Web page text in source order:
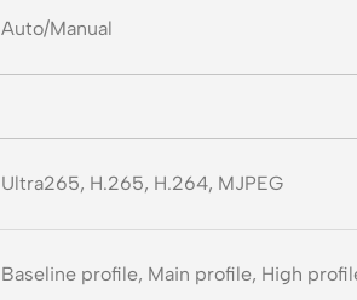
Auto/Manual
Ultra265, H.265, H.264, MJPEG
Baseline profile, Main profile, High